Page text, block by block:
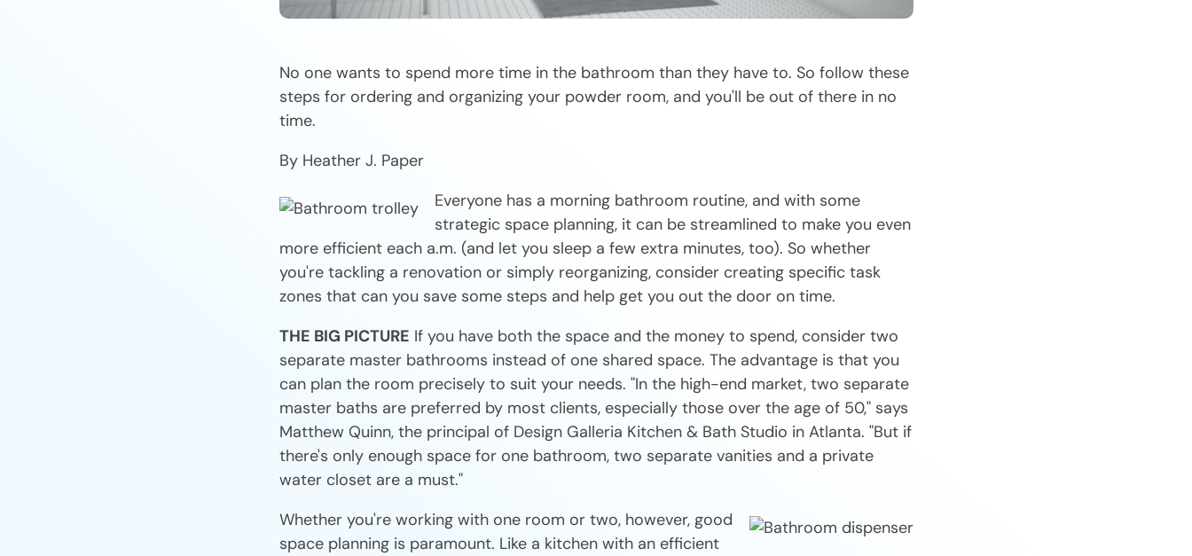
No one wants to spend more time in the bathroom than they have to. So follow these
steps for ordering and organizing your powder room, and you'll be out of there in no
time.
By Heather J. Paper
Everyone has a morning bathroom routine, and with some
strategic space planning, it can be streamlined to make you even
more efficient each a.m. (and let you sleep a few extra minutes, too). So whether
you're tackling a renovation or simply reorganizing, consider creating specific task
zones that can you save some steps and help get you out the door on time.
THE BIG PICTURE If you have both the space and the money to spend, consider two
separate master bathrooms instead of one shared space. The advantage is that you
can plan the room precisely to suit your needs. "In the high-end market, two separate
master baths are preferred by most clients, especially those over the age of 50," says
Matthew Quinn, the principal of Design Galleria Kitchen & Bath Studio in Atlanta. "But if
there's only enough space for one bathroom, two separate vanities and a private
water closet are a must."
Whether you're working with one room or two, however, good
space planning is paramount. Like a kitchen with an efficient